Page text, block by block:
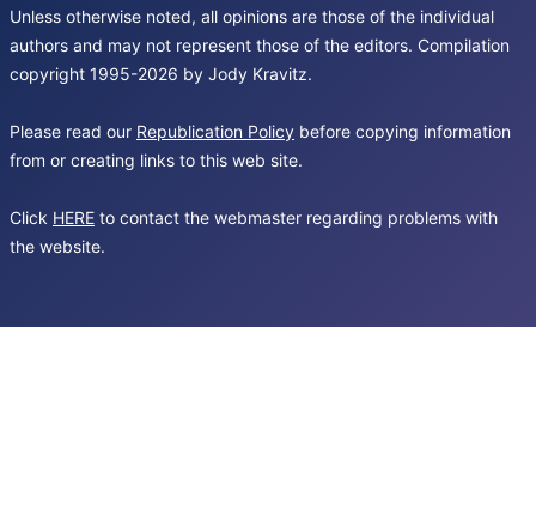
Unless otherwise noted, all opinions are those of the individual
authors and may not represent those of the editors. Compilation
copyright 1995-2026 by Jody Kravitz.
Please read our Republication Policy before copying information
from or creating links to this web site.
Click HERE to contact the webmaster regarding problems with
the website.